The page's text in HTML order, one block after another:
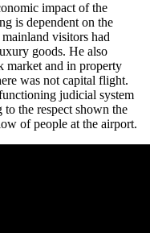
impact of the
is dependent on the
visitors had
goods. He also
market and in property
was not capital flight.
judicial system
the respect shown the
of people at the airport.